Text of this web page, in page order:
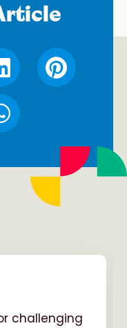
challenging